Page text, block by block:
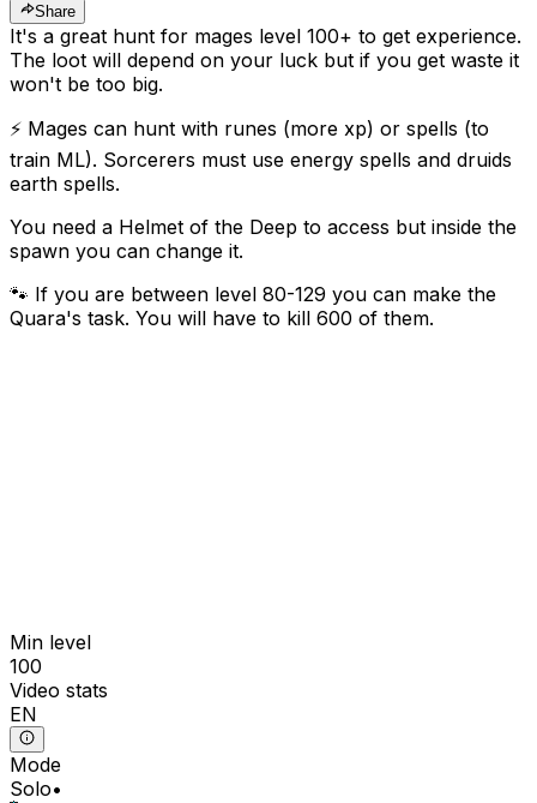
Share
It's a great hunt for mages level 100+ to get experience.
The loot will depend on your luck but if you get waste it
won't be too big.
⚡️ Mages can hunt with runes (more xp) or spells (to
train ML). Sorcerers must use energy spells and druids
earth spells.
You need a Helmet of the Deep to access but inside the
spawn you can change it.
🐾 If you are between level 80-129 you can make the
Quara's task. You will have to kill 600 of them.
Min level
100
Video stats
EN
Mode
Solo•